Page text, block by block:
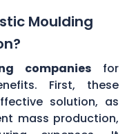
Moulding
companies for
First, these
solution, as
mass production,